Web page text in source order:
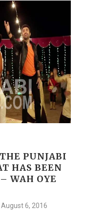
PUNJABI
HAS BEEN
WAH OYE
August 6, 2016